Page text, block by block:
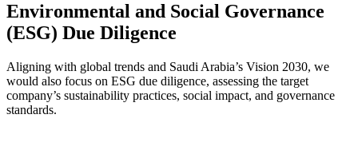
Environmental and Social Governance
(ESG) Due Diligence
Aligning with global trends and Saudi Arabia’s Vision 2030, we
would also focus on ESG due diligence, assessing the target
company’s sustainability practices, social impact, and governance
standards.